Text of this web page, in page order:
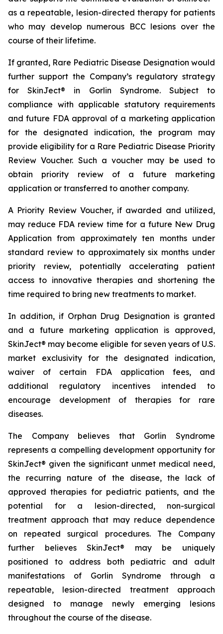
as a repeatable, lesion-directed therapy for patients
who may develop numerous BCC lesions over the
course of their lifetime.
If granted, Rare Pediatric Disease Designation would
further support the Company’s regulatory strategy
for SkinJect® in Gorlin Syndrome. Subject to
compliance with applicable statutory requirements
and future FDA approval of a marketing application
for the designated indication, the program may
provide eligibility for a Rare Pediatric Disease Priority
Review Voucher. Such a voucher may be used to
obtain priority review of a future marketing
application or transferred to another company.
A Priority Review Voucher, if awarded and utilized,
may reduce FDA review time for a future New Drug
Application from approximately ten months under
standard review to approximately six months under
priority review, potentially accelerating patient
access to innovative therapies and shortening the
time required to bring new treatments to market.
In addition, if Orphan Drug Designation is granted
and a future marketing application is approved,
SkinJect® may become eligible for seven years of U.S.
market exclusivity for the designated indication,
waiver of certain FDA application fees, and
additional regulatory incentives intended to
encourage development of therapies for rare
diseases.
The Company believes that Gorlin Syndrome
represents a compelling development opportunity for
SkinJect® given the significant unmet medical need,
the recurring nature of the disease, the lack of
approved therapies for pediatric patients, and the
potential for a lesion-directed, non-surgical
treatment approach that may reduce dependence
on repeated surgical procedures. The Company
further believes SkinJect® may be uniquely
positioned to address both pediatric and adult
manifestations of Gorlin Syndrome through a
repeatable, lesion-directed treatment approach
designed to manage newly emerging lesions
throughout the course of the disease.